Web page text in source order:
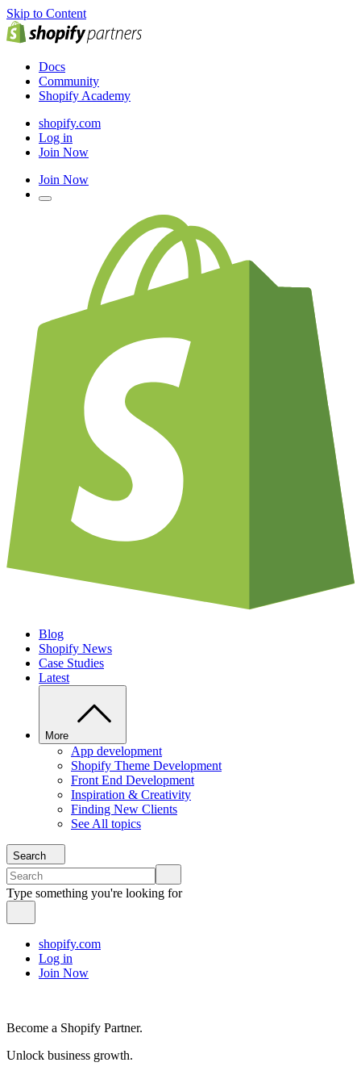
Skip to Content
Docs
Community
Shopify Academy
shopify.com
Log in
Join Now
Join Now
Blog
Shopify News
Case Studies
Latest
More
App development
Shopify Theme Development
Front End Development
Inspiration & Creativity
Finding New Clients
See All topics
Search
Type something you're looking for
shopify.com
Log in
Join Now
Become a Shopify Partner.
Unlock business growth.